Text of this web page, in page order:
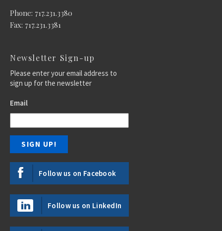
Phone: 717.231.3380
Fax: 717.231.3381
Newsletter Sign-up
Please enter your email address to
sign up for the newsletter
Email
Follow us on Facebook
Follow us on LinkedIn